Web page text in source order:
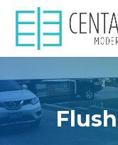
Skip
primary
Skip
main
Skip
primary
Skip
footer
CENTAURI
GARAGE
DOORS
|
MODERN,
unique,
Modern
garage
doors
that